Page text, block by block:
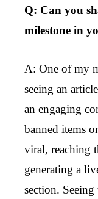
Q: Can you
milestone in
A: One of my
seeing an
an engaging
banned items
viral, reaching
generating a
section.